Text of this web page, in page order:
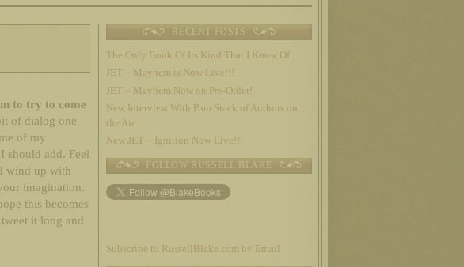
to try to come
of dialog one
of my
should add. Feel
wind up with
imagination.
this becomes
it long and
RECENT POSTS
The Only Book Of Its Kind That I Know Of
JET – Mayhem is Now Live!!!
JET – Mayhem Now on Pre-Order!
New Interview With Pam Stack of Authors on
the Air
New JET – Ignition Now Live!!!
FOLLOW RUSSELL BLAKE
Subscribe to RussellBlake.com by Email